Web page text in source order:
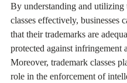
By understanding and utilizing
classes effectively, businesses
that their trademarks are
protected against infringement
Moreover, trademark classes
role in the enforcement of